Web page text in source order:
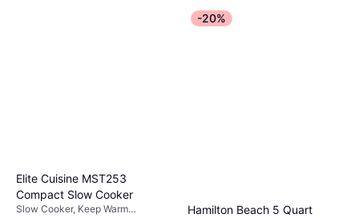
Elite Cuisine MST253
Compact Slow Cooker
Slow Cooker, Keep Warm
-20%
Hamilton Beach 5 Quart